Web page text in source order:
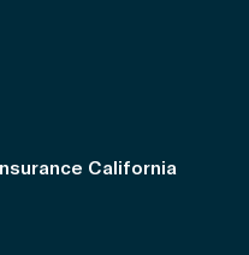
California